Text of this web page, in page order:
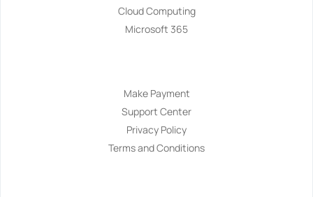
Cloud Computing
Microsoft 365
Make Payment
Support Center
Privacy Policy
Terms and Conditions